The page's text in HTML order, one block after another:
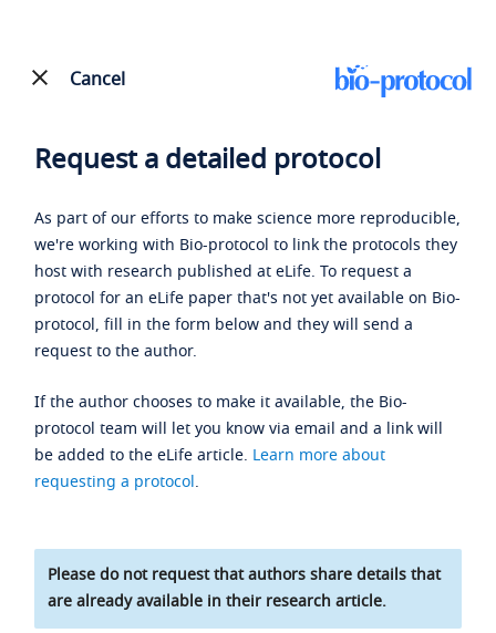
Cancel
Request a detailed protocol
As part of our efforts to make science more reproducible,
we're working with Bio-protocol to link the protocols they
host with research published at eLife. To request a
protocol for an eLife paper that's not yet available on Bio-
protocol, fill in the form below and they will send a
request to the author.
If the author chooses to make it available, the Bio-
protocol team will let you know via email and a link will
be added to the eLife article. Learn more about
requesting a protocol.
Please do not request that authors share details that
are already available in their research article.